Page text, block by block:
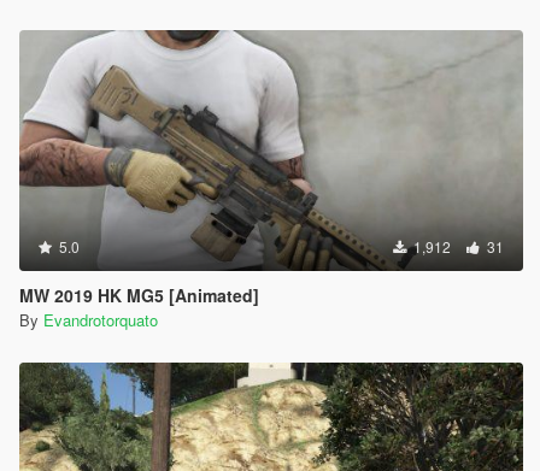
5.0 1,912 31
MW 2019 HK MG5 [Animated]
By Evandrotorquato